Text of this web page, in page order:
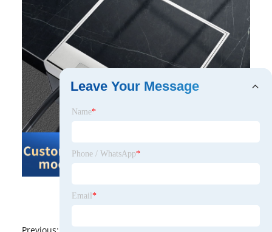
Leave Your Message
Name*
Phone / WhatsApp*
Email *